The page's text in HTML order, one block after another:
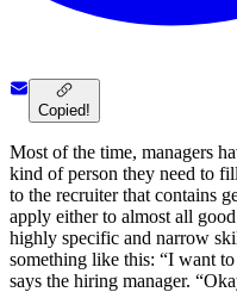
Copied!
Most of the time, managers
kind of person they need to
to the recruiter that contains
apply either to almost all
highly specific and narrow
something like this: “I want
says the hiring manager.